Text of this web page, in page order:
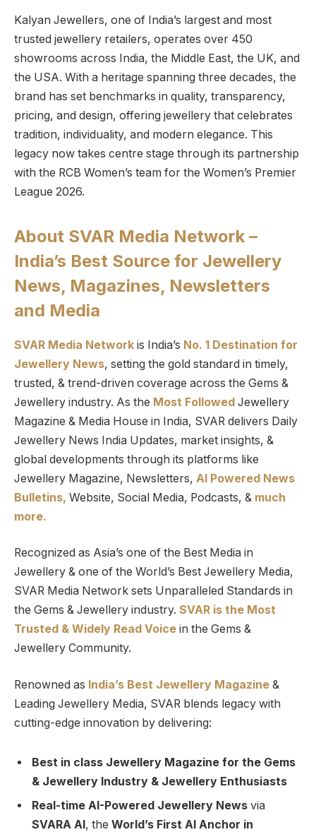
Kalyan Jewellers, one of India’s largest and most
trusted jewellery retailers, operates over 450
showrooms across India, the Middle East, the UK, and
the USA. With a heritage spanning three decades, the
brand has set benchmarks in quality, transparency,
pricing, and design, offering jewellery that celebrates
tradition, individuality, and modern elegance. This
legacy now takes centre stage through its partnership
with the RCB Women’s team for the Women’s Premier
League 2026.
About SVAR Media Network –
India’s Best Source for Jewellery
News, Magazines, Newsletters
and Media
SVAR Media Network is India’s No. 1 Destination for
Jewellery News, setting the gold standard in timely,
trusted, & trend-driven coverage across the Gems &
Jewellery industry. As the Most Followed Jewellery
Magazine & Media House in India, SVAR delivers Daily
Jewellery News India Updates, market insights, &
global developments through its platforms like
Jewellery Magazine, Newsletters, AI Powered News
Bulletins, Website, Social Media, Podcasts, & much
more.
Recognized as Asia’s one of the Best Media in
Jewellery & one of the World’s Best Jewellery Media,
SVAR Media Network sets Unparalleled Standards in
the Gems & Jewellery industry. SVAR is the Most
Trusted & Widely Read Voice in the Gems &
Jewellery Community.
Renowned as India’s Best Jewellery Magazine &
Leading Jewellery Media, SVAR blends legacy with
cutting-edge innovation by delivering:
Best in class Jewellery Magazine for the Gems
& Jewellery Industry & Jewellery Enthusiasts
Real-time AI-Powered Jewellery News via
SVARA AI, the World’s First AI Anchor in